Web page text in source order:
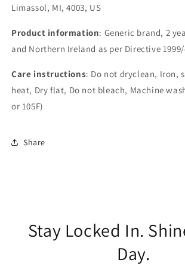
Limassol, MI, 4003, US
Product information: Generic brand, 2
and Northern Ireland as per Directive 1999/
Care instructions: Do not dryclean, Iron,
heat, Dry flat, Do not bleach, Machine
or 105F)
Share
Stay Locked In.
Day.